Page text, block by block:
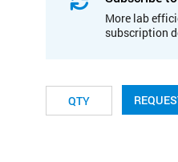
More lab
subscription